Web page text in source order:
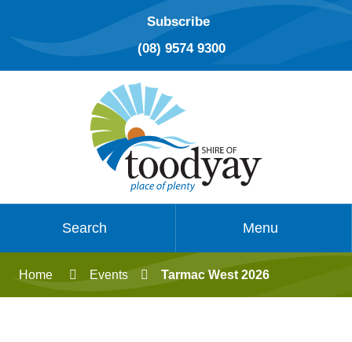
Subscribe
(08) 9574 9300
Search Menu
Home Events Tarmac West 2026